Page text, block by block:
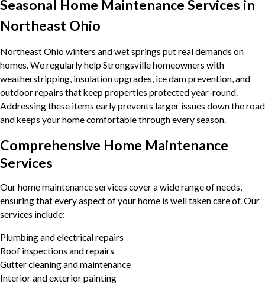
Seasonal Home Maintenance Services in
Northeast Ohio
Northeast Ohio winters and wet springs put real demands on
homes. We regularly help Strongsville homeowners with
weatherstripping, insulation upgrades, ice dam prevention, and
outdoor repairs that keep properties protected year-round.
Addressing these items early prevents larger issues down the road
and keeps your home comfortable through every season.
Comprehensive Home Maintenance
Services
Our home maintenance services cover a wide range of needs,
ensuring that every aspect of your home is well taken care of. Our
services include:
Plumbing and electrical repairs
Roof inspections and repairs
Gutter cleaning and maintenance
Interior and exterior painting